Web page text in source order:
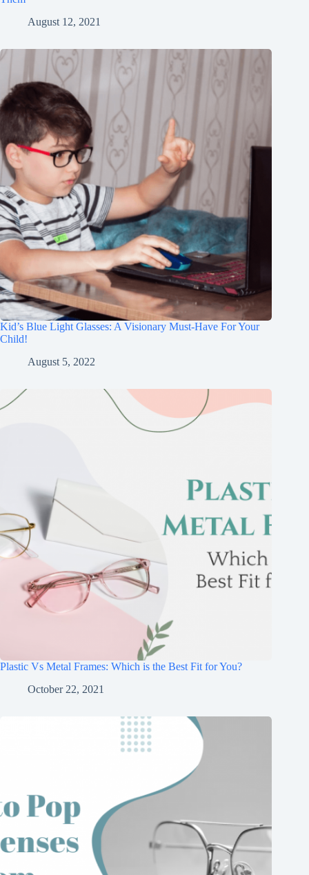
August 12, 2021
Kid’s Blue Light Glasses: A Visionary Must-Have For Your
Child!
August 5, 2022
Plastic Vs Metal Frames: Which is the Best Fit for You?
October 22, 2021